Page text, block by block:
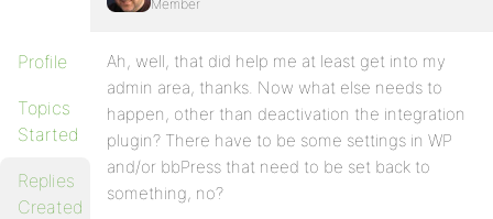
Profile
Topics
Started
Replies
Created
Member
Ah, well, that did help me at least get into my
admin area, thanks. Now what else needs to
happen, other than deactivation the integration
plugin? There have to be some settings in WP
and/or bbPress that need to be set back to
something, no?